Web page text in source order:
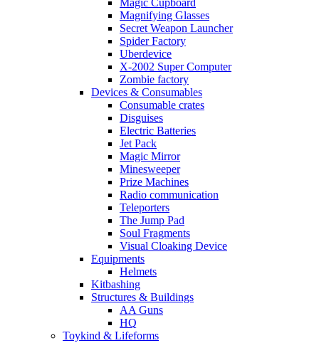
Magic Cupboard
Magnifying Glasses
Secret Weapon Launcher
Spider Factory
Uberdevice
X-2002 Super Computer
Zombie factory
Devices & Consumables
Consumable crates
Disguises
Electric Batteries
Jet Pack
Magic Mirror
Minesweeper
Prize Machines
Radio communication
Teleporters
The Jump Pad
Soul Fragments
Visual Cloaking Device
Equipments
Helmets
Kitbashing
Structures & Buildings
AA Guns
HQ
Toykind & Lifeforms